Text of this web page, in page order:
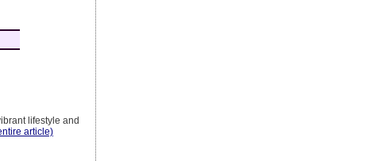
lifestyle and
article)